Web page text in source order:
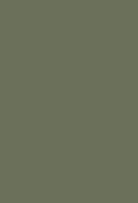
Coordinator